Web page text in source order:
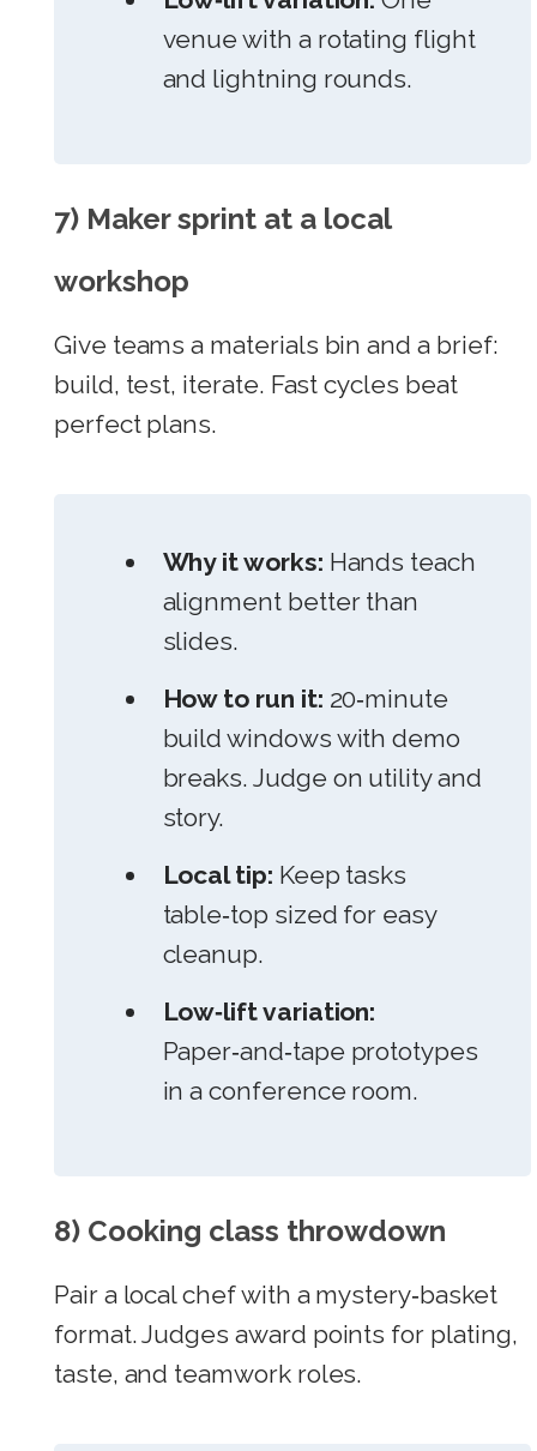
venue with a rotating flight
and lightning rounds.
7) Maker sprint at a local
workshop
Give teams a materials bin and a brief:
build, test, iterate. Fast cycles beat
perfect plans.
Why it works: Hands teach
alignment better than
slides.
How to run it: 20‑minute
build windows with demo
breaks. Judge on utility and
story.
Local tip: Keep tasks
table‑top sized for easy
cleanup.
Low‑lift variation:
Paper‑and‑tape prototypes
in a conference room.
8) Cooking class throwdown
Pair a local chef with a mystery‑basket
format. Judges award points for plating,
taste, and teamwork roles.